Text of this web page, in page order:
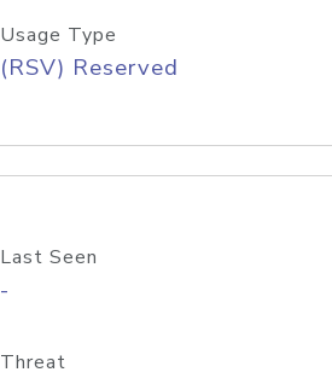
Usage Type
(RSV) Reserved
Last Seen
-
Threat